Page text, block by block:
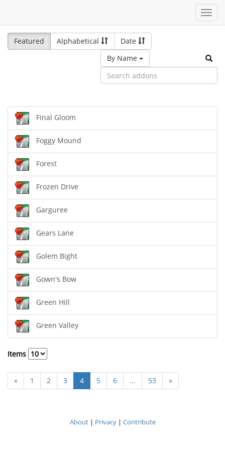
Featured
Alphabetical
Date
By Name
Final Gloom
Foggy Mound
Forest
Frozen Drive
Garguree
Gears Lane
Golem Bight
Gown's Bow
Green Hill
Green Valley
Items
« 1 2 3 4 5 6 ... 53 »
About| Privacy| Contribute